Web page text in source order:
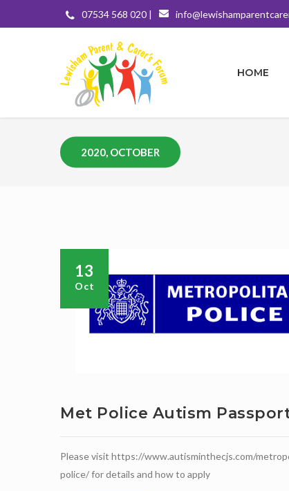
07534 568 020 |
HOME
2020, OCTOBER
13
Oct
Met Police Autism
Please visit https://www.autisminthecjs.com/
police/ for details and how to apply